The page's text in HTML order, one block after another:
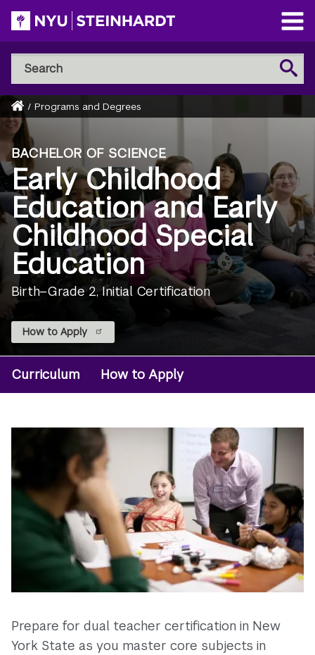
Skip
to
main
content
Open
Main
Menu
Search
NYU
Steinhardt
Search
Breadcrumb
Home
/ Programs and Degrees
BACHELOR OF SCIENCE
Early Childhood
Education and Early
Childhood Special
Education
Birth–Grade 2, Initial Certification
How to Apply
Degree:
BS
Childhood
Curriculum How to Apply
Prepare for dual teacher certification in New
York State as you master core subjects in